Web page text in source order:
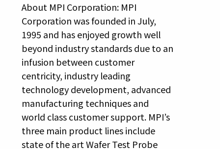
About MPI Corporation: MPI
Corporation was founded in July,
1995 and has enjoyed growth well
beyond industry standards due to an
infusion between customer
centricity, industry leading
technology development, advanced
manufacturing techniques and
world class customer support. MPI’s
three main product lines include
state of the art Wafer Test Probe